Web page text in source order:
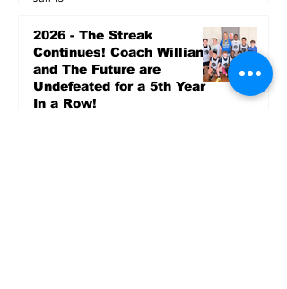
2026 - The Streak
Continues! Coach Williams
and The Future are
Undefeated for a 5th Year
In a Row!